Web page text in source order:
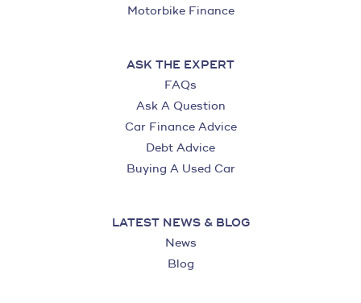
Motorbike Finance
ASK THE EXPERT
FAQs
Ask A Question
Car Finance Advice
Debt Advice
Buying A Used Car
LATEST NEWS & BLOG
News
Blog